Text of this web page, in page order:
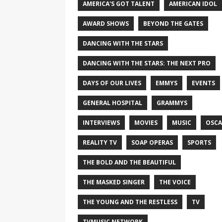
AMERICA'S GOT TALENT AMERICAN IDOL
AWARD SHOWS BEYOND THE GATES
DANCING WITH THE STARS
DANCING WITH THE STARS: THE NEXT PRO
DAYS OF OUR LIVES EMMYS EVENTS
GENERAL HOSPITAL GRAMMYS
INTERVIEWS MOVIES MUSIC
REALITY TV SOAP OPERAS SPORTS
THE BOLD AND THE BEAUTIFUL
THE MASKED SINGER THE VOICE
THE YOUNG AND THE RESTLESS TV